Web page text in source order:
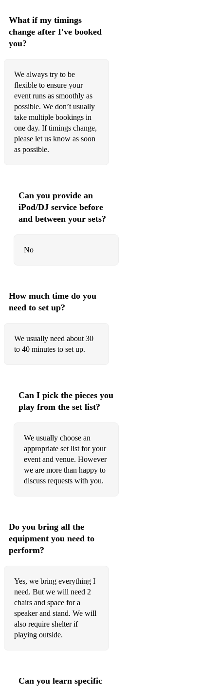
Popular
Easy On Me - Adele
All You Need Is Love - The Beatles
Here Comes The Sun - The Beatles
Bad Romance - Lady Gaga
Murder On The Dancefloor - Sophie Ellis Bextor
Ordinary - Alex Warren
September - Earth Wind & Fire
Eleanor Rigby - The Beatles.
Sweet Dreams - Eurythmics
As It Was - Harry Styles
Shallow - Lady Gaga
Beautiful Things - Benson Boone
Christmas
The Most Wonderful Time Of The Year
The Christmas Song
Christmas Waltz
Sleigh Ride
Troika
What if my timings
change after I've booked
you?
We always try to be
flexible to ensure your
event runs as smoothly as
possible. We don’t usually
take multiple bookings in
one day. If timings change,
please let us know as soon
as possible.
Can you provide an
iPod/DJ service before
and between your sets?
No
How much time do you
need to set up?
We usually need about 30
to 40 minutes to set up.
Can I pick the pieces you
play from the set list?
We usually choose an
appropriate set list for your
event and venue. However
we are more than happy to
discuss requests with you.
Do you bring all the
equipment you need to
perform?
Yes, we bring everything I
need. But we will need 2
chairs and space for a
speaker and stand. We will
also require shelter if
playing outside.
Can you learn specific